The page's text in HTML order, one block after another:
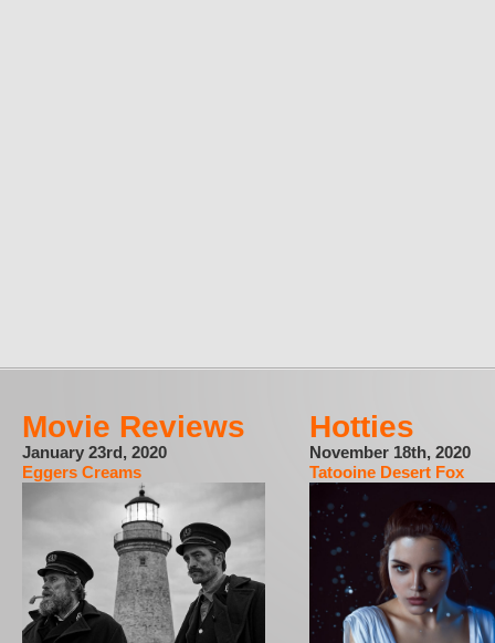
Movie Reviews
January 23rd, 2020
Eggers Creams
Hotties
November 18th, 2020
Tatooine Desert Fox